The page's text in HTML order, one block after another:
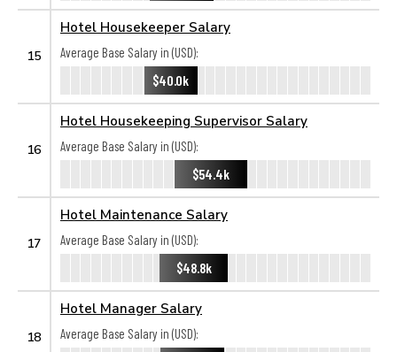
15
Hotel Housekeeper Salary
Average Base Salary in (USD):
$40.0k
16
Hotel Housekeeping Supervisor Salary
Average Base Salary in (USD):
$54.4k
17
Hotel Maintenance Salary
Average Base Salary in (USD):
$48.8k
18
Hotel Manager Salary
Average Base Salary in (USD):